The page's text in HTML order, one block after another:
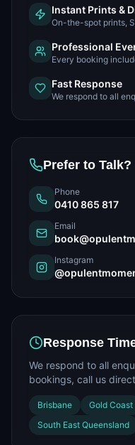
Instant Prints &
On-the-spot prints,
Professional
Every booking
Fast Response
We respond to all
Prefer to Talk?
Phone
0410 865 817
Email
Instagram
Response
We respond to all
bookings, call us
Brisbane Gold Coast
South East Queensland